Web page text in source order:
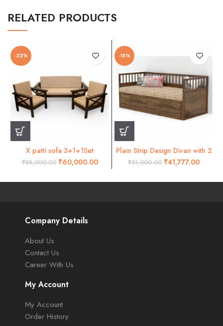
RELATED PRODUCTS
-32%
X patti sofa 3+1+1Set
₹88,000.00 ₹60,000.00
-18%
Plain Strip Design Divan with 2
Drawer
₹51,000.00 ₹41,777.00
Company Details
About Us
Contact Us
Career With Us
My Account
My Account
Order History